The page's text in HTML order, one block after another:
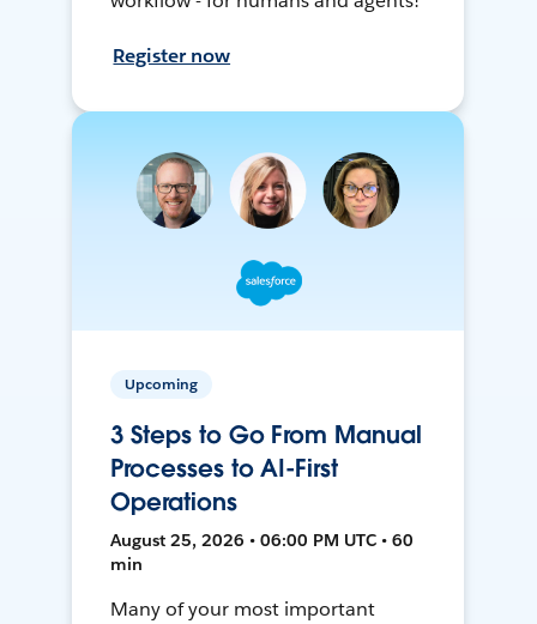
Register now
Upcoming
3 Steps to Go From Manual
Processes to AI-First
Operations
August 25, 2026 • 06:00 PM UTC • 60
min
Many of your most important